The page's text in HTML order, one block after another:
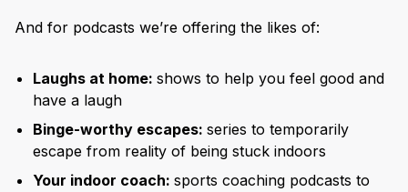
And for podcasts we’re offering the likes of:
Laughs at home: shows to help you feel good and
have a laugh
Binge-worthy escapes: series to temporarily
escape from reality of being stuck indoors
Your indoor coach: sports coaching podcasts to